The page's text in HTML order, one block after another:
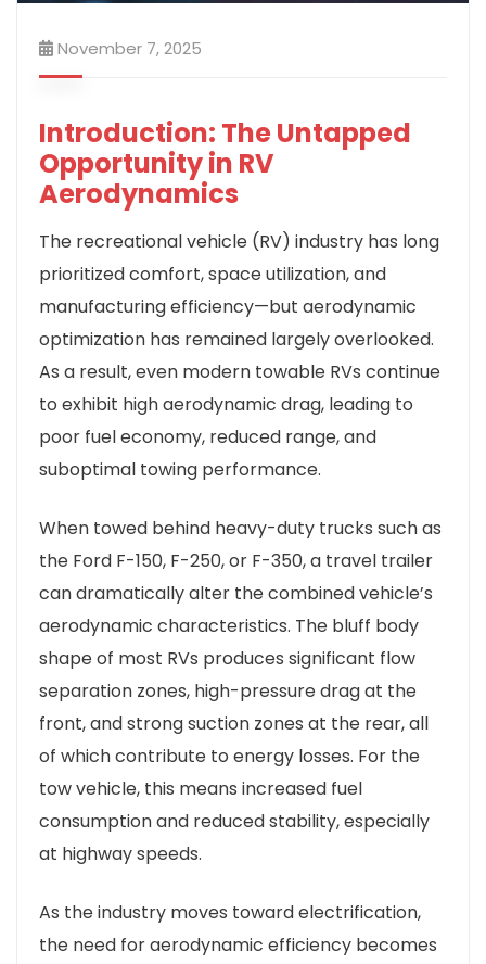
November 7, 2025
Introduction: The Untapped
Opportunity in RV
Aerodynamics
The recreational vehicle (RV) industry has long
prioritized comfort, space utilization, and
manufacturing efficiency—but aerodynamic
optimization has remained largely overlooked.
As a result, even modern towable RVs continue
to exhibit high aerodynamic drag, leading to
poor fuel economy, reduced range, and
suboptimal towing performance.
When towed behind heavy-duty trucks such as
the Ford F-150, F-250, or F-350, a travel trailer
can dramatically alter the combined vehicle’s
aerodynamic characteristics. The bluff body
shape of most RVs produces significant flow
separation zones, high-pressure drag at the
front, and strong suction zones at the rear, all
of which contribute to energy losses. For the
tow vehicle, this means increased fuel
consumption and reduced stability, especially
at highway speeds.
As the industry moves toward electrification,
the need for aerodynamic efficiency becomes